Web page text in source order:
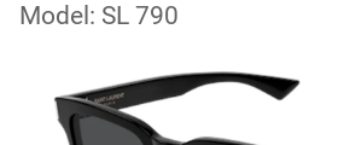
Model: SL 790